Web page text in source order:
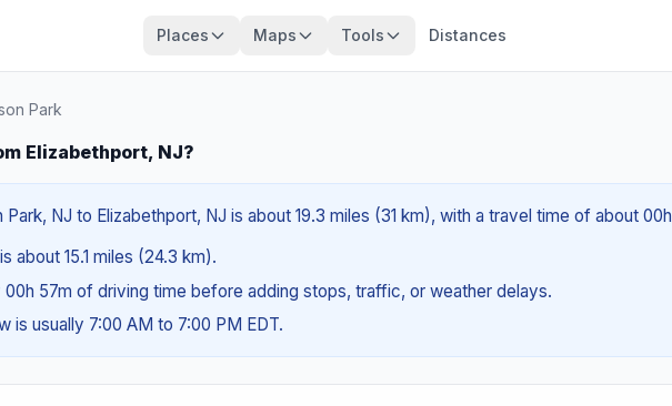
Places Maps Tools Distances
Park
Elizabethport, NJ?
NJ to Elizabethport, NJ is about 19.3 miles (31 km), with a travel time of about
about 15.1 miles (24.3 km).
00h 57m of driving time before adding stops, traffic, or weather delays.
is usually 7:00 AM to 7:00 PM EDT.